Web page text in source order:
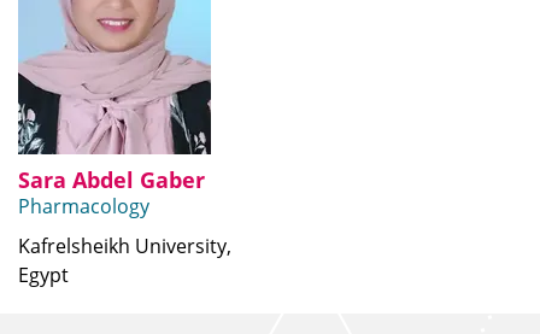
Sara Abdel Gaber
Pharmacology
Kafrelsheikh University,
Egypt